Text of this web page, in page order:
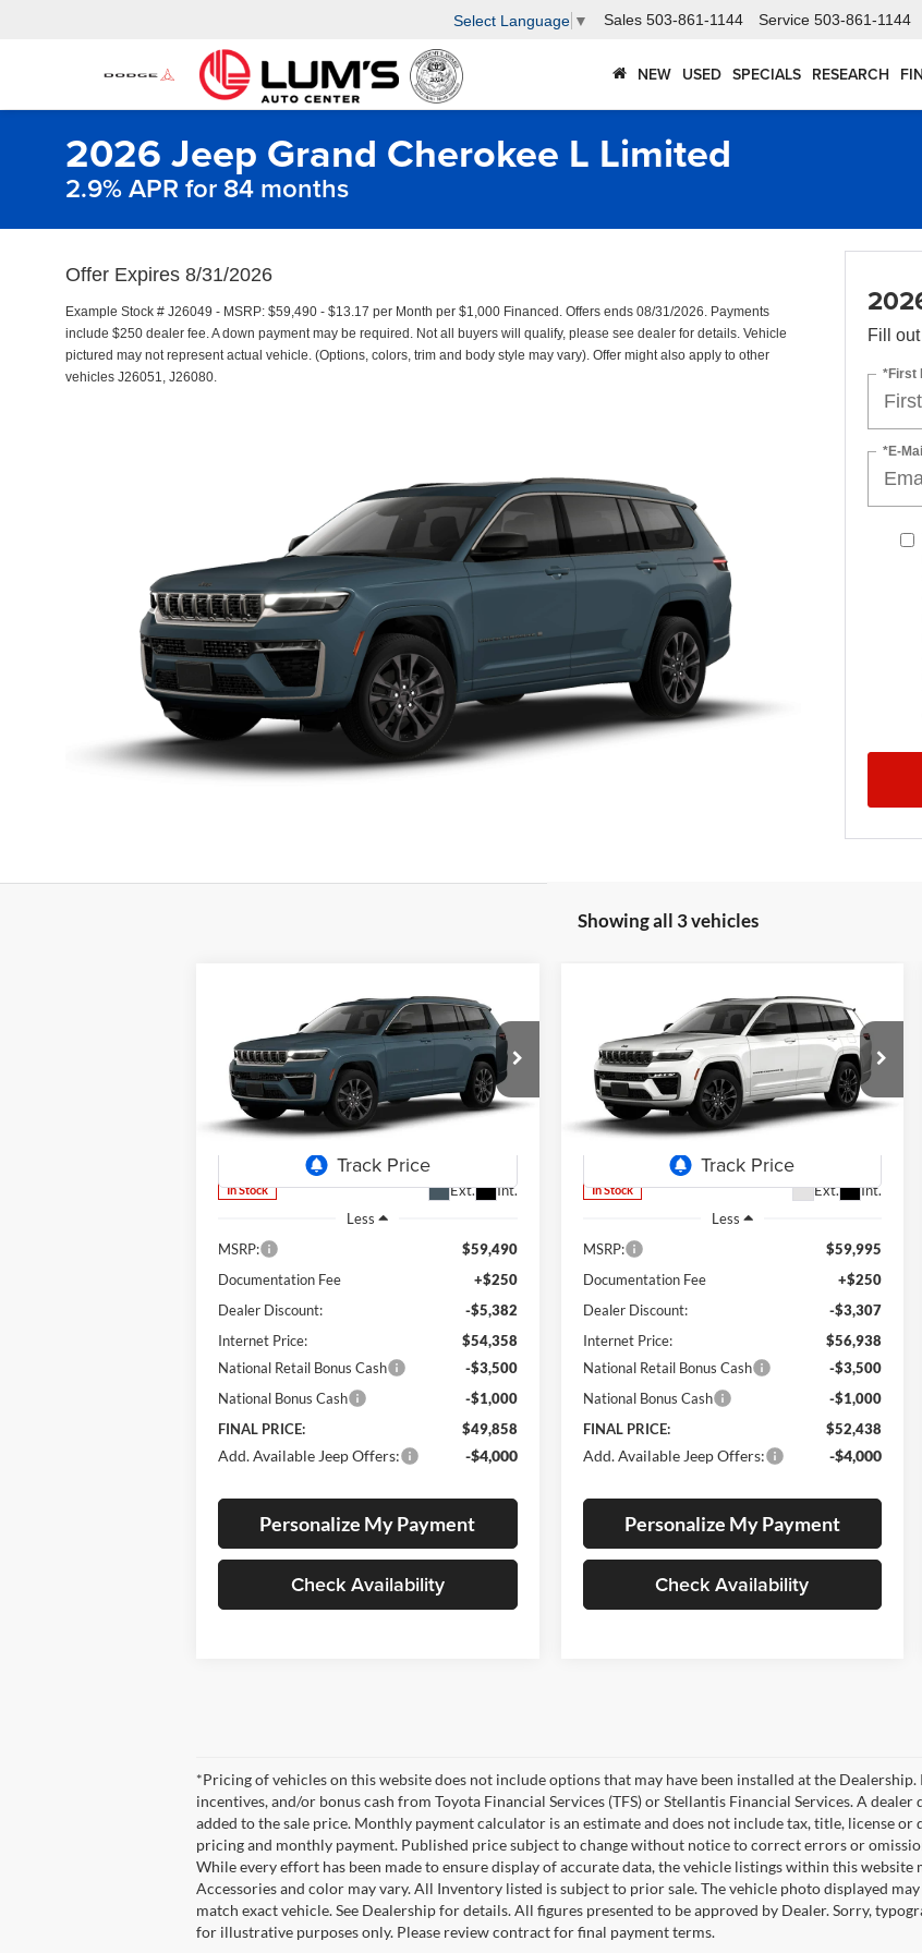
Select Language ▼ Sales 503-861-1144 Service 503-861-1144
NEW USED SPECIALS RESEARCH
2026 Jeep Grand Cherokee L Limited
2.9% APR for 84 months
Offer Expires 8/31/2026
Example Stock # J26049 - MSRP: $59,490 - $13.17 per Month per $1,000 Financed. Offers ends 08/31/2026. Payments
include $250 dealer fee. A down payment may be required. Not all buyers will qualify, please see dealer for details. Vehicle
pictured may not represent actual vehicle. (Options, colors, trim and body style may vary). Offer might also apply to other
vehicles J26051, J26080.
Fill
*First
*E-
Showing all 3 vehicles
Jeep Grand Cherokee
Limited
Special Offer
Price Drop
Lum's Chrysler Dodge Jeep Ram
VIN:1C4RJKBR4T8565501Stock:
In Stock Ext. Int.
FINANCE LEASE
$9,632
SAVINGS
$49,858
FINAL PRICE
Less
MSRP:
$59,490
Documentation Fee
+$250
Dealer Discount:
-$5,382
Internet Price:
$54,358
National Retail Bonus Cash
-$3,500
National Bonus Cash
-$1,000
FINAL PRICE:
$49,858
Add. Available Jeep Offers: -$4,000
Personalize My Payment
Check Availability
Jeep Grand Cherokee
Limited Reserve
Special Offer
Price Drop
Lum's Chrysler Dodge Jeep Ram
VIN:1C4RJKBR5T8552885Stock:
In Stock Ext. Int.
FINANCE LEASE
$7,557
SAVINGS
$52,438
FINAL PRICE
Less
MSRP:
$59,995
Documentation Fee
+$250
Dealer Discount:
-$3,307
Internet Price:
$56,938
National Retail Bonus Cash
-$3,500
National Bonus Cash
-$1,000
FINAL PRICE:
$52,438
Add. Available Jeep Offers: -$4,000
Personalize My Payment
Check Availability
*Pricing of vehicles on this website does not include options that may have been installed at the
incentives, and/or bonus cash from Toyota Financial Services (TFS) or Stellantis Financial Services. A
added to the sale price. Monthly payment calculator is an estimate and does not include tax, title, license
pricing and monthly payment. Published price subject to change without notice to correct errors or
While every effort has been made to ensure display of accurate data, the vehicle listings within this
Accessories and color may vary. All Inventory listed is subject to prior sale. The vehicle photo displayed
match exact vehicle. See Dealership for details. All figures presented to be approved by Dealer. Sorry,
for illustrative purposes only. Please review contract for final payment terms.